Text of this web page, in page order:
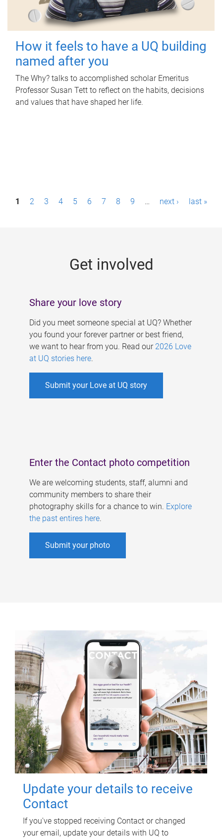
How it feels to have a UQ building
named after you
The Why? talks to accomplished scholar Emeritus
Professor Susan Tett to reflect on the habits, decisions
and values that have shaped her life.
P1 2 3 4 5 6 7 8 9 … next › last »
Get involved
Share your love story
Did you meet someone special at UQ? Whether
you found your forever partner or best friend,
we want to hear from you. Read our 2026 Love
at UQ stories here.
Submit your Love at UQ story
Enter the Contact photo competition
We are welcoming students, staff, alumni and
community members to share their
photography skills for a chance to win. Explore
the past entires here.
Submit your photo
Update your details to receive
Contact
If you've stopped receiving Contact or changed
your email, update your details with UQ to